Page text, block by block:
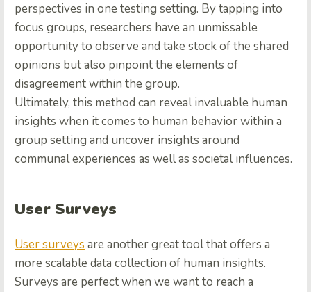
perspectives in one testing setting. By tapping into
focus groups, researchers have an unmissable
opportunity to observe and take stock of the shared
opinions but also pinpoint the elements of
disagreement within the group.
Ultimately, this method can reveal invaluable human
insights when it comes to human behavior within a
group setting and uncover insights around
communal experiences as well as societal influences.
User Surveys
User surveys are another great tool that offers a
more scalable data collection of human insights.
Surveys are perfect when we want to reach a